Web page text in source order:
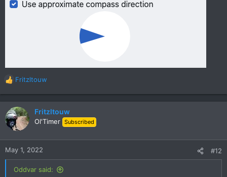
R
e
a
c
t
n
Fritzltouw
Fritzltouw
Ol'Timer Subscribed
May 1, 2022 #12
Oddvar said: